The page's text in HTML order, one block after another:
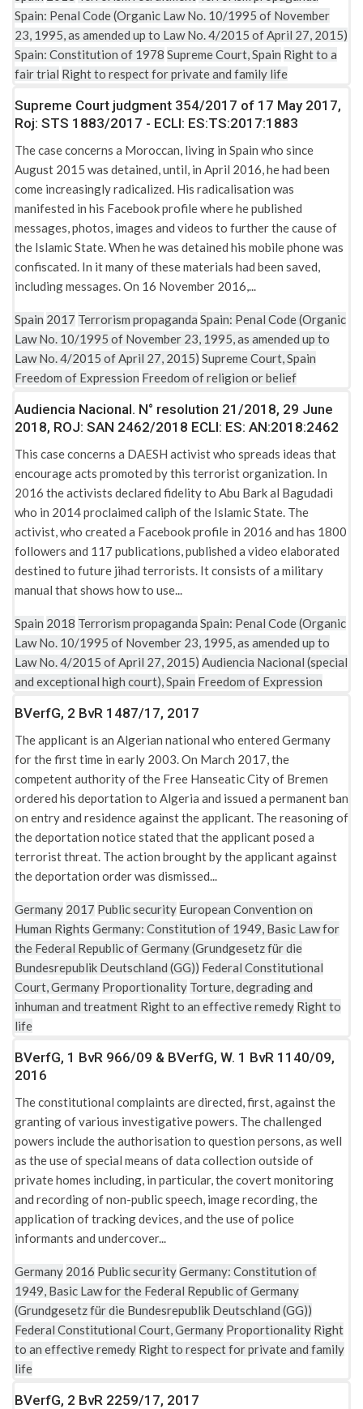
Spain: Penal Code (Organic Law No. 10/1995 of November
23, 1995, as amended up to Law No. 4/2015 of April 27, 2015)
Spain: Constitution of 1978 Supreme Court, Spain Right to a
fair trial Right to respect for private and family life
Supreme Court judgment 354/2017 of 17 May 2017,
Roj: STS 1883/2017 - ECLI: ES:TS:2017:1883
The case concerns a Moroccan, living in Spain who since
August 2015 was detained, until, in April 2016, he had been
come increasingly radicalized. His radicalisation was
manifested in his Facebook profile where he published
messages, photos, images and videos to further the cause of
the Islamic State. When he was detained his mobile phone was
confiscated. In it many of these materials had been saved,
including messages. On 16 November 2016,...
Spain 2017 Terrorism propaganda Spain: Penal Code (Organic
Law No. 10/1995 of November 23, 1995, as amended up to
Law No. 4/2015 of April 27, 2015) Supreme Court, Spain
Freedom of Expression Freedom of religion or belief
Audiencia Nacional. N° resolution 21/2018, 29 June
2018, ROJ: SAN 2462/2018 ECLI: ES: AN:2018:2462
This case concerns a DAESH activist who spreads ideas that
encourage acts promoted by this terrorist organization. In
2016 the activists declared fidelity to Abu Bark al Bagudadi
who in 2014 proclaimed caliph of the Islamic State. The
activist, who created a Facebook profile in 2016 and has 1800
followers and 117 publications, published a video elaborated
destined to future jihad terrorists. It consists of a military
manual that shows how to use...
Spain 2018 Terrorism propaganda Spain: Penal Code (Organic
Law No. 10/1995 of November 23, 1995, as amended up to
Law No. 4/2015 of April 27, 2015) Audiencia Nacional (special
and exceptional high court), Spain Freedom of Expression
BVerfG, 2 BvR 1487/17, 2017
The applicant is an Algerian national who entered Germany
for the first time in early 2003. On March 2017, the
competent authority of the Free Hanseatic City of Bremen
ordered his deportation to Algeria and issued a permanent ban
on entry and residence against the applicant. The reasoning of
the deportation notice stated that the applicant posed a
terrorist threat. The action brought by the applicant against
the deportation order was dismissed...
Germany 2017 Public security European Convention on
Human Rights Germany: Constitution of 1949, Basic Law for
the Federal Republic of Germany (Grundgesetz für die
Bundesrepublik Deutschland (GG)) Federal Constitutional
Court, Germany Proportionality Torture, degrading and
inhuman and treatment Right to an effective remedy Right to
life
BVerfG, 1 BvR 966/09 & BVerfG, W. 1 BvR 1140/09,
2016
The constitutional complaints are directed, first, against the
granting of various investigative powers. The challenged
powers include the authorisation to question persons, as well
as the use of special means of data collection outside of
private homes including, in particular, the covert monitoring
and recording of non-public speech, image recording, the
application of tracking devices, and the use of police
informants and undercover...
Germany 2016 Public securityGermany: Constitution of
1949, Basic Law for the Federal Republic of Germany
(Grundgesetz für die Bundesrepublik Deutschland (GG))
Federal Constitutional Court, Germany Proportionality Right
to an effective remedy Right to respect for private and family
life
BVerfG, 2 BvR 2259/17, 2017